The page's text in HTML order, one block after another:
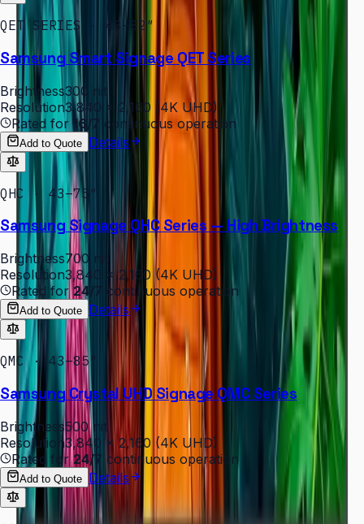
QET SERIES · 43–82″
Samsung Smart Signage QET Series
Brightness300 nit
Resolution3,840 × 2,160 (4K UHD)
Rated for 16/7 continuous operation
Add to Quote Details
QHC · 43–75″
Samsung Signage QHC Series — High Brightness
Brightness700 nit
Resolution3,840 × 2,160 (4K UHD)
Rated for24/7 continuous operation
Add to Quote Details
QMC · 43–85″
Samsung Crystal UHD Signage QMC Series
Brightness500 nit
Resolution3,840 × 2,160 (4K UHD)
Rated for24/7 continuous operation
Add to Quote Details